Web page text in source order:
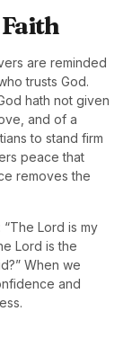
are reminded
trusts God.
hath not given
and of a
to stand firm
peace that
removes the
Lord is my
Lord is the
When we
and